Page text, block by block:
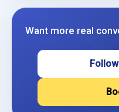
Want more real